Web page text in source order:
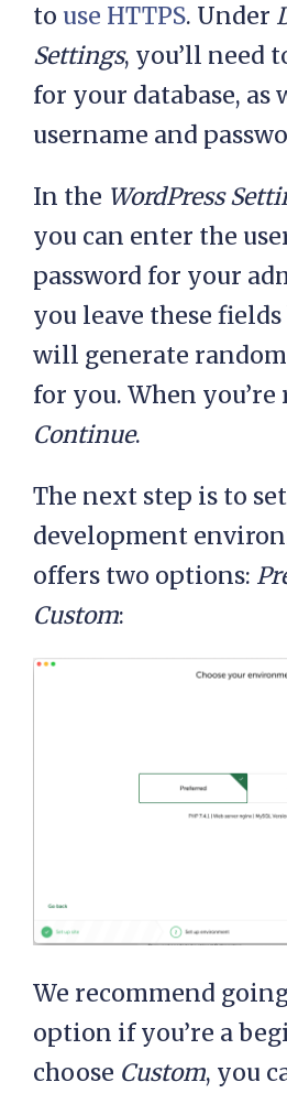
to use HTTPS. Under
Settings, you’ll need
for your database, as
username and
In the WordPress
you can enter the
password for your
you leave these
will generate
for you. When
Continue.
The next step is to
development
offers two options:
Custom:
We recommend
option if you’re a
choose Custom, you